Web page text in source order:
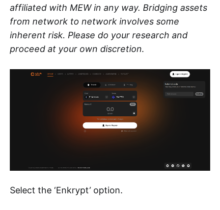
affiliated with MEW in any way. Bridging assets
from network to network involves some
inherent risk. Please do your research and
proceed at your own discretion.
Select the ‘Enkrypt’ option.